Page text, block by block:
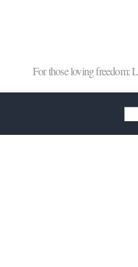
For those loving freedom: